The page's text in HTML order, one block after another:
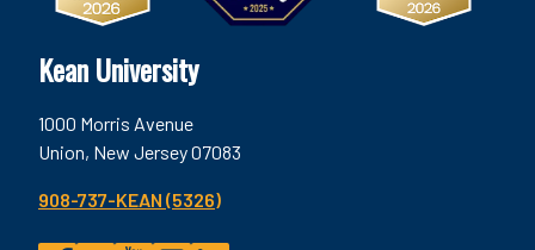
Kean University
1000 Morris Avenue
Union, New Jersey 07083
908-737-KEAN (5326)